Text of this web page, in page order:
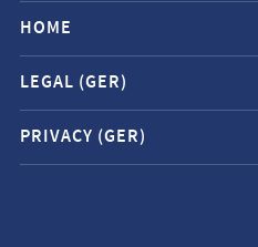
navigation
and
social
media
contacts
HOME
LEGAL (GER)
PRIVACY (GER)